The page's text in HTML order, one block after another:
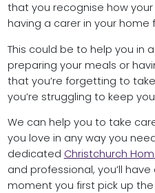
that you recognise how
having a carer in your
This could be to help you in
preparing your meals or
that you’re forgetting to
you’re struggling to keep
We can help you to take
you love in any way you
dedicated Christchurch
and professional, you’ll
moment you first pick up